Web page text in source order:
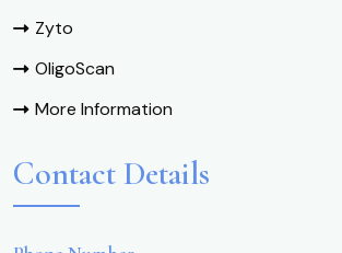
Zyto
OligoScan
More Information
Contact Details